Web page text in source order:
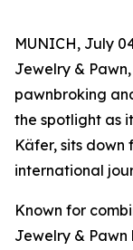
MUNICH, July
Jewelry &
pawnbroking
the spotlight as
Käfer, sits
international
Known for
Jewelry & Pawn